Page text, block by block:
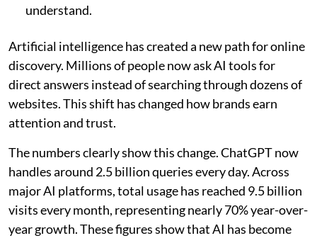
understand.
Artificial intelligence has created a new path for online
discovery. Millions of people now ask AI tools for
direct answers instead of searching through dozens of
websites. This shift has changed how brands earn
attention and trust.
The numbers clearly show this change. ChatGPT now
handles around 2.5 billion queries every day. Across
major AI platforms, total usage has reached 9.5 billion
visits every month, representing nearly 70% year-over-
year growth. These figures show that AI has become